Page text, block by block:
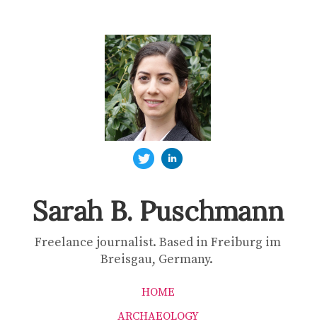
Sarah B. Puschmann
Freelance journalist. Based in Freiburg im
Breisgau, Germany.
HOME
ARCHAEOLOGY